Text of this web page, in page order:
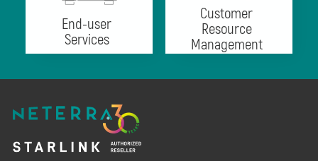
End-user
Services
Customer
Resource
Management